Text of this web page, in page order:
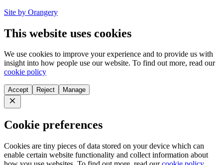
Site by Orangery
This website uses cookies
We use cookies to improve your experience and to provide us with
insight into how people use our website. To find out more, read our
cookie policy
Accept Reject Manage
Close
Cookie preferences
Cookies are tiny pieces of data stored on your device which can
enable certain website functionality and collect information about